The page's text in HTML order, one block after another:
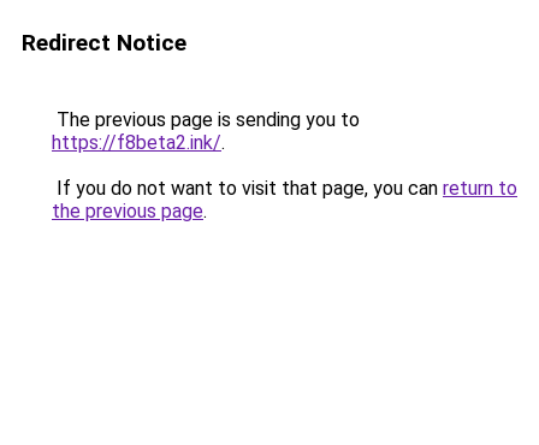
Redirect Notice
The previous page is sending you to
https://f8beta2.ink/.
If you do not want to visit that page, you can return to
the previous page.